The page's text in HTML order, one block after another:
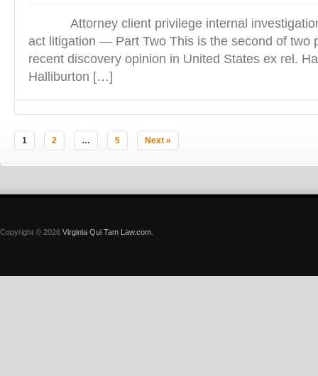
Attorney client privilege internal
act litigation — Part Two This is the second of two
recent discovery opinion in United States ex rel.
Halliburton […]
1 2 … 5 Next »
Copyright © 2026 Virginia Qui Tam Law.com